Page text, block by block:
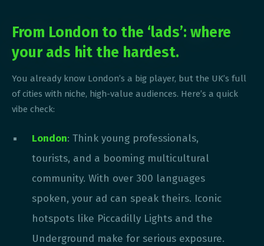
From London to the ‘lads’: where
your ads hit the hardest.
You already know London’s a big player, but the UK’s full
of cities with niche, high-value audiences. Here’s a quick
vibe check:
London: Think young professionals,
tourists, and a booming multicultural
community. With over 300 languages
spoken, your ad can speak theirs. Iconic
hotspots like Piccadilly Lights and the
Underground make for serious exposure.